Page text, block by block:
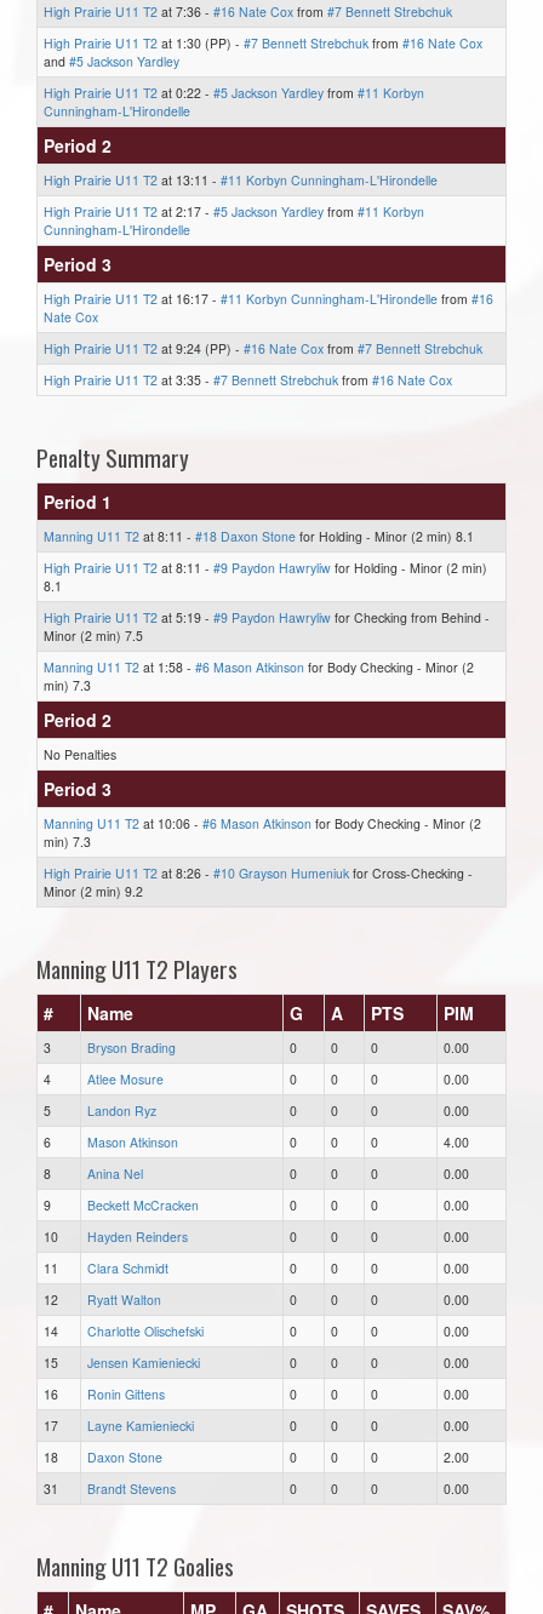
High Prairie U11 T2 at 7:36 - #16 Nate Cox from #7 Bennett Strebchuk
High Prairie U11 T2 at 1:30 (PP) - #7 Bennett Strebchuk from #16 Nate Cox
and #5 Jackson Yardley
High Prairie U11 T2 at 0:22 - #5 Jackson Yardley from #11 Korbyn
Cunningham-L'Hirondelle
Period 2
High Prairie U11 T2 at 13:11 - #11 Korbyn Cunningham-L'Hirondelle
High Prairie U11 T2 at 2:17 - #5 Jackson Yardley from #11 Korbyn
Cunningham-L'Hirondelle
Period 3
High Prairie U11 T2 at 16:17 - #11 Korbyn Cunningham-L'Hirondelle from #16
Nate Cox
High Prairie U11 T2 at 9:24 (PP) - #16 Nate Cox from #7 Bennett Strebchuk
High Prairie U11 T2 at 3:35 - #7 Bennett Strebchuk from #16 Nate Cox
Penalty Summary
Period 1
Manning U11 T2 at 8:11 - #18 Daxon Stone for Holding - Minor (2 min) 8.1
High Prairie U11 T2 at 8:11 - #9 Paydon Hawryliw for Holding - Minor (2 min)
8.1
High Prairie U11 T2 at 5:19 - #9 Paydon Hawryliw for Checking from Behind -
Minor (2 min) 7.5
Manning U11 T2 at 1:58 - #6 Mason Atkinson for Body Checking - Minor (2
min) 7.3
Period 2
No Penalties
Period 3
Manning U11 T2 at 10:06 - #6 Mason Atkinson for Body Checking - Minor (2
min) 7.3
High Prairie U11 T2 at 8:26 - #10 Grayson Humeniuk for Cross-Checking -
Minor (2 min) 9.2
Manning U11 T2 Players
# Name G A PTS PIM
3 Bryson Brading 0 0 0
0.00
4
Atlee Mosure 0 0 0
0.00
5
Landon Ryz 0 0 0
0.00
6
Mason Atkinson 0 0 0
4.00
8
Anina Nel 0 0 0
0.00
9
Beckett McCracken 0 0 0
0.00
10
Hayden Reinders 0 0 0
0.00
11
Clara Schmidt 0 0 0
0.00
12
Ryatt Walton 0 0 0
0.00
14
Charlotte Olischefski 0 0 0
0.00
15
Jensen Kamieniecki 0 0 0
0.00
16
Ronin Gittens 0 0 0
0.00
17
Layne Kamieniecki 0 0 0
0.00
18
Daxon Stone 0 0 0
2.00
31
Brandt Stevens 0 0 0 0.00
Manning U11 T2 Goalies